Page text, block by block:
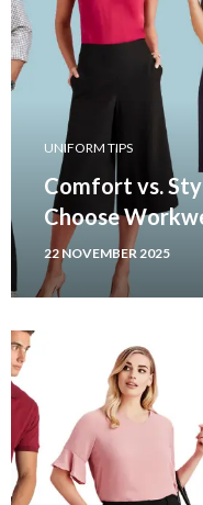
UNIFORM TIPS
Comfort vs.
Choose
22 NOVEMBER 2025